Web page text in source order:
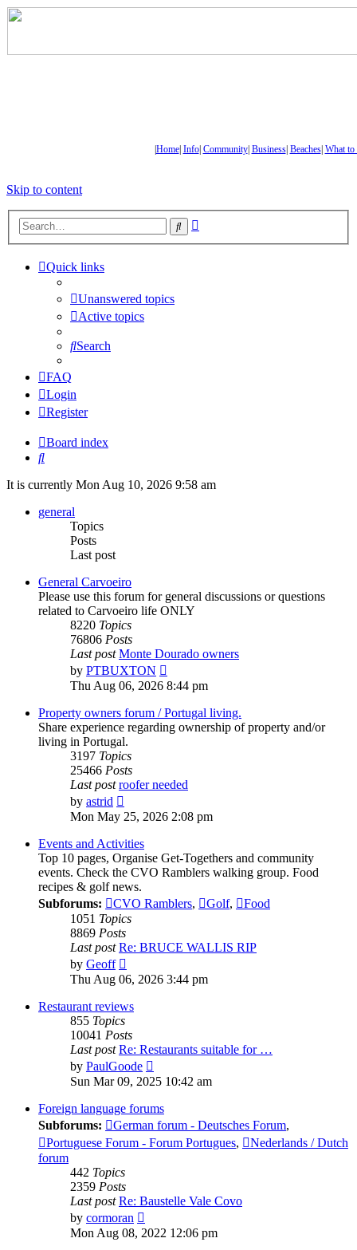
Home| Info| Community| Business| Beaches| What to
Skip to content
Search
Quick links
Unanswered topics
Active topics
Search
FAQ
Login
Register
Board index
Search
It is currently Mon Aug 10, 2026 9:58 am
general
Topics
Posts
Last post
General Carvoeiro
Please use this forum for general discussions or questions
related to Carvoeiro life ONLY
8220 Topics
76806 Posts
Last post Monte Dourado owners
by PTBUXTON
the
post
Thu Aug 06, 2026 8:44 pm
Property owners forum / Portugal living.
Share experience regarding ownership of property and/or
living in Portugal.
3197 Topics
25466 Posts
Last post roofer needed
by astrid
the
latest
post
Mon May 25, 2026 2:08 pm
Events and Activities
Top 10 pages, Organise Get-Togethers and community
events. Check the CVO Ramblers walking group. Food
recipes & golf news.
Subforums:
CVO Ramblers, Golf,
Food
1051 Topics
8869 Posts
Last post Re: BRUCE WALLIS RIP
by Geoff
the
latest
post
Thu Aug 06, 2026 3:44 pm
Restaurant reviews
855 Topics
10041 Posts
Last post Re: Restaurants suitable for …
by PaulGoode
the
post
Sun Mar 09, 2025 10:42 am
Foreign language forums
Subforums:
German forum - Deutsches Forum,
Portuguese Forum - Forum Portugues,
Nederlands / Dutch
forum
442 Topics
2359 Posts
Last post Re: Baustelle Vale Covo
by cormoran
the
Mon Aug 08, 2022 12:06 pm